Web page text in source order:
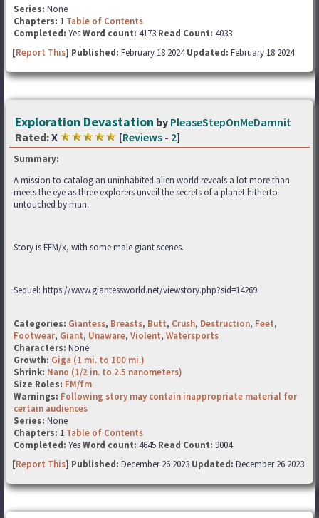
Series: None
Chapters: 1 Table of Contents
Completed: YesWord count: 4173 Read Count: 4033
[Report This] Published: February 18 2024Updated: February 18 2024
Exploration Devastation by PleaseStepOnMeDamnit
Rated:X [Reviews - 2]
Summary:
A mission to catalog an uninhabited alien world reveals a lot more than
meets the eye as three explorers unveil the secrets of a planet hitherto
untouched by man.
Story is FFM/x, with some male giant scenes.
Sequel: https://www.giantessworld.net/viewstory.php?sid=14269
Categories: Giantess, Breasts, Butt, Crush, Destruction, Feet,
Footwear, Giant, Unaware, Violent, Watersports
Characters: None
Growth: Giga (1 mi. to 100 mi.)
Shrink: Nano (1/2 in. to 2.5 nanometers)
Size Roles: FM/fm
Warnings: Following story may contain inappropriate material for
certain audiences
Series: None
Chapters: 1 Table of Contents
Completed: YesWord count: 4645 Read Count: 9004
[Report This] Published: December 26 2023 Updated: December 26 2023